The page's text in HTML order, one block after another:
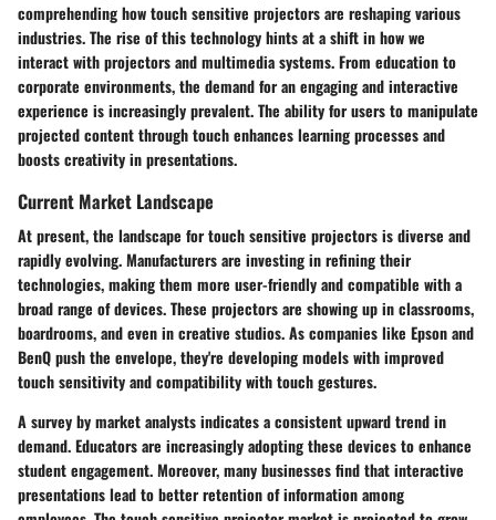
comprehending how touch sensitive projectors are reshaping various
industries. The rise of this technology hints at a shift in how we
interact with projectors and multimedia systems. From education to
corporate environments, the demand for an engaging and interactive
experience is increasingly prevalent. The ability for users to manipulate
projected content through touch enhances learning processes and
boosts creativity in presentations.
Current Market Landscape
At present, the landscape for touch sensitive projectors is diverse and
rapidly evolving.Manufacturersare investing in refining their
technologies, making them more user-friendly and compatible with a
broad range of devices. These projectors are showing up in classrooms,
boardrooms, and even in creative studios. As companies like Epson and
BenQ push the envelope, they're developing models with improved
touch sensitivity and compatibility with touch gestures.
A survey by market analysts indicates a consistent upward trend in
demand. Educators are increasingly adopting these devices to enhance
student engagement. Moreover, many businesses find that interactive
presentations lead to better retention of information among